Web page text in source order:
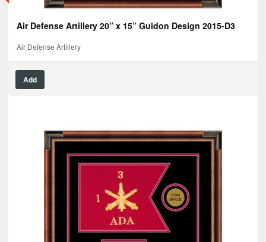
Air Defense Artillery 20” x 15” Guidon Design 2015-D3
Air Defense Artillery
Add